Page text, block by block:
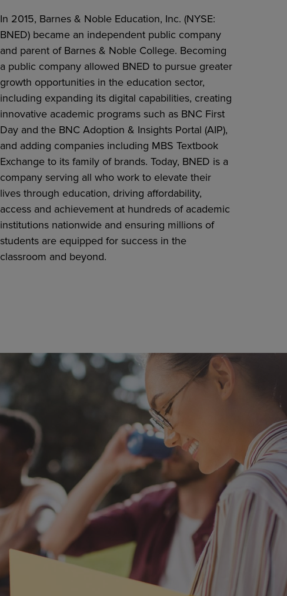
In 2015, Barnes & Noble Education, Inc. (NYSE:
BNED) became an independent public company
and parent of Barnes & Noble College. Becoming
a public company allowed BNED to pursue greater
growth opportunities in the education sector,
including expanding its digital capabilities, creating
innovative academic programs such as BNC First
Day and the BNC Adoption & Insights Portal (AIP),
and adding companies including MBS Textbook
Exchange to its family of brands. Today, BNED is a
company serving all who work to elevate their
lives through education, driving affordability,
access and achievement at hundreds of academic
institutions nationwide and ensuring millions of
students are equipped for success in the
classroom and beyond.